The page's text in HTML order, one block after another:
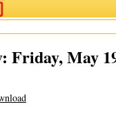
Friday, May